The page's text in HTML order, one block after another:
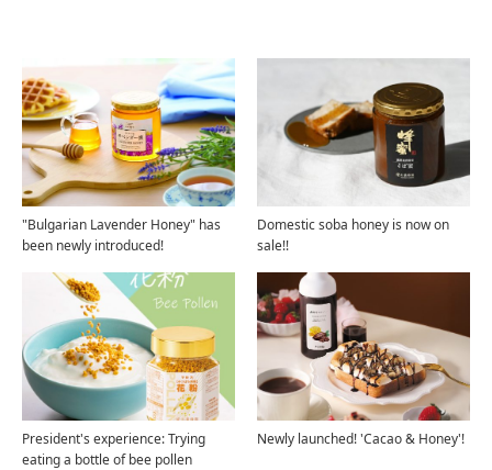
"Bulgarian Lavender Honey" has
been newly introduced!
Domestic soba honey is now on
sale!!
President's experience: Trying
eating a bottle of bee pollen
Newly launched! 'Cacao & Honey'!